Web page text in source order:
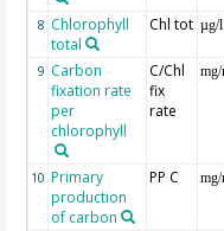
8 Chlorophyll
total
Chl tot µg/l
9 Carbon
fixation rate
per
chlorophyll
C/Chl
fix
rate
10 Primary
production
of carbon
PP C